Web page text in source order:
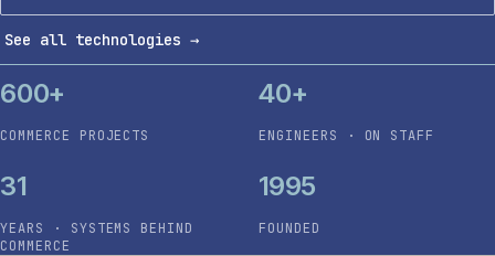
See all technologies →
600+
COMMERCE PROJECTS
40+
ENGINEERS · ON STAFF
31
YEARS · SYSTEMS BEHIND
COMMERCE
1995
FOUNDED